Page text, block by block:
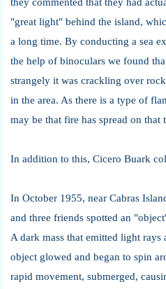
"great light" behind the island,
a long time. By conducting a sea
the help of binoculars we found
strangely it was crackling over
in the area. As there is a type of
may be that fire has spread on that
In addition to this, Cicero Buark
In October 1955, near Cabras
and three friends spotted an
A dark mass that emitted light
object glowed and began to spin
rapid movement, submerged,